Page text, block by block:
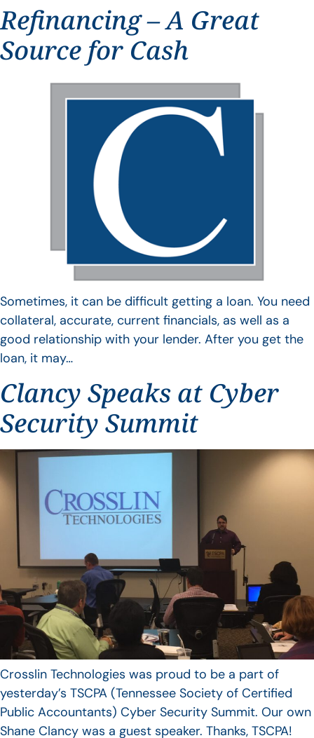
Refinancing – A Great
Source for Cash
Sometimes, it can be difficult getting a loan. You need
collateral, accurate, current financials, as well as a
good relationship with your lender. After you get the
loan, it may…
Clancy Speaks at Cyber
Security Summit
Crosslin Technologies was proud to be a part of
yesterday’s TSCPA (Tennessee Society of Certified
Public Accountants) Cyber Security Summit. Our own
Shane Clancy was a guest speaker. Thanks, TSCPA!